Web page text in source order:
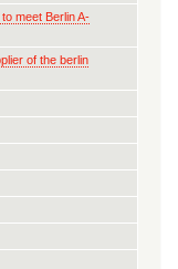
meet Berlin A-
of the berlin